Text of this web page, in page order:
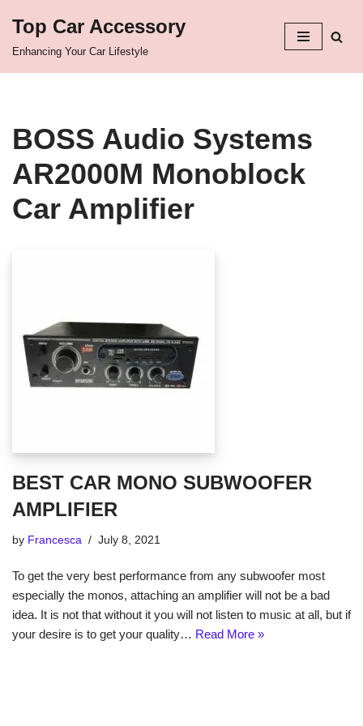
Top Car Accessory
Enhancing Your Car Lifestyle
BOSS Audio Systems
AR2000M Monoblock
Car Amplifier
BEST CAR MONO SUBWOOFER
AMPLIFIER
by Francesca July 8, 2021
To get the very best performance from any subwoofer most
especially the monos, attaching an amplifier will not be a bad
idea. It is not that without it you will not listen to music at all, but if
your desire is to get your quality… Read More »